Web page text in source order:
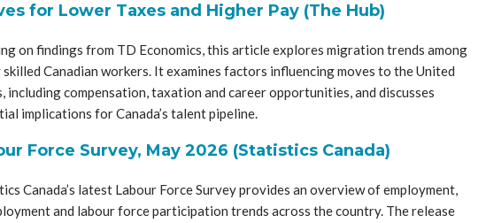
for Lower Taxes and Higher Pay (The Hub)
on findings from TD Economics, this article explores migration trends among
Canadian workers. It examines factors influencing moves to the United
including compensation, taxation and career opportunities, and discusses
implications for Canada’s talent pipeline.
Force Survey, May 2026 (Statistics Canada)
Canada’s latest Labour Force Survey provides an overview of employment,
and labour force participation trends across the country. The release